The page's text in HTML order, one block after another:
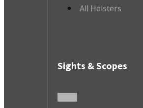
All Holsters
Sights & Scopes